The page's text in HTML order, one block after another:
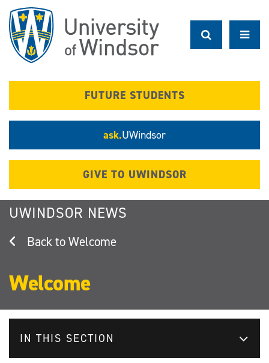
main
content
FUTURE STUDENTS
ask.UWindsor
GIVE TO UWINDSOR
UWINDSOR NEWS
Welcome
Welcome
IN THIS SECTION